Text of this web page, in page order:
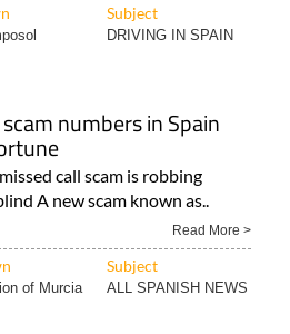
Subject
DRIVING IN SPAIN
numbers in Spain
call scam is robbing
A new scam known as..
Read More >
Subject
of Murcia ALL SPANISH NEWS